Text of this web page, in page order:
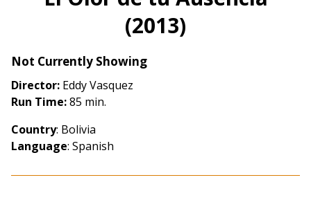
(2013)
Not Currently Showing
Director: Eddy Vasquez
Run Time:85 min.
Country: Bolivia
Language: Spanish